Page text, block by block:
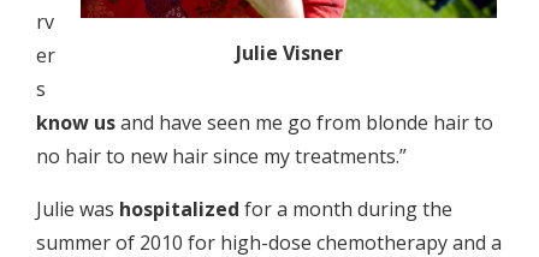
Julie Visner
rv
er
s
know usand have seen me go from blonde hair to
no hair to new hair since my treatments.”
Julie was hospitalized for a month during the
summer of 2010 for high-dose chemotherapy and a